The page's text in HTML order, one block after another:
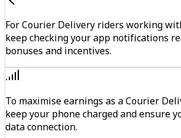
For Courier Delivery riders working
keep checking your app notifications
bonuses and incentives.
To maximise earnings as a Courier
keep your phone charged and ensure
data connection.